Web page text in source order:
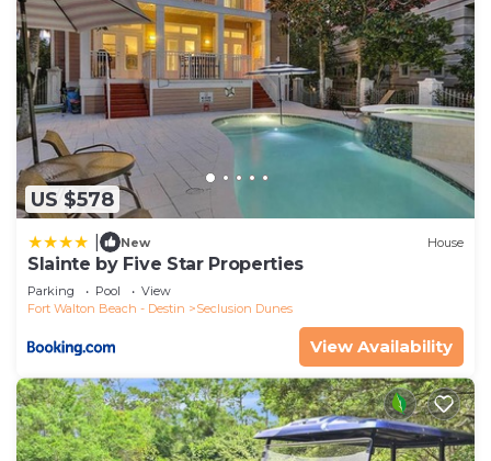
US $578
New House
Slainte by Five Star Properties
Parking Pool
View
Fort Walton Beach - Destin
Seclusion Dunes
View Availability